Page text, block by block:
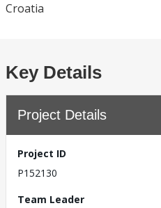
Croatia
Key Details
Project Details
Project ID
P152130
Team Leader